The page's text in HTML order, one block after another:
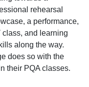
rehearsal
a performance,
and learning
along the way.
does so with the
their PQA classes.